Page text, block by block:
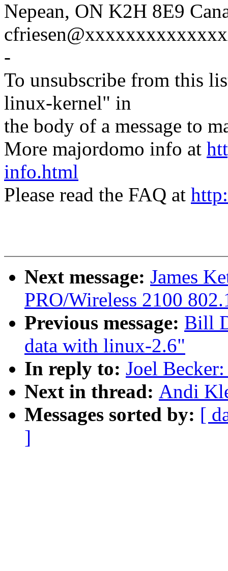
Nepean, ON K2H 8E9
-
To unsubscribe from this
linux-kernel" in
the body of a message to
More majordomo info at
info.html
Please read the FAQ at
Next message: James
PRO/Wireless 2100
Previous message: Bill
data with linux-2.6"
In reply to: Joel
Next in thread: Andi
Messages sorted by: [
]